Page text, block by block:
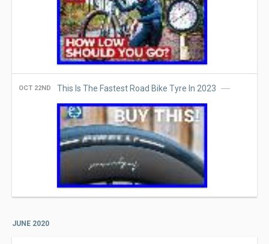
OCT 22ND This Is The Fastest Road Bike Tyre In 2023
JUNE 2020